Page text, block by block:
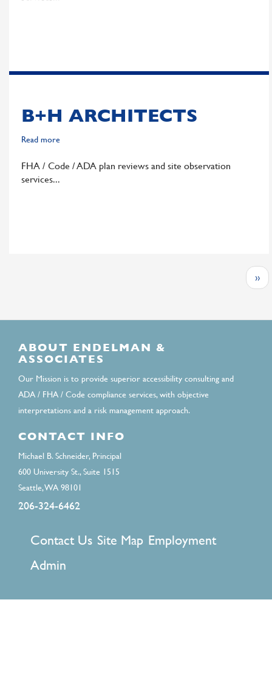
B+H ARCHITECTS
Read more
Architects
FHA / Code / ADA plan reviews and site observation
services
Next
page
››
ABOUT ENDELMAN &
ASSOCIATES
Our Mission is to provide superior accessibility consulting and
ADA / FHA / Code compliance services, with objective
interpretations and a risk management approach.
CONTACT INFO
Michael B. Schneider, Principal
600 University St., Suite 1515
Seattle, WA 98101
206-324-6462
FOOTER
MENU
Contact Us Site Map Employment
Admin